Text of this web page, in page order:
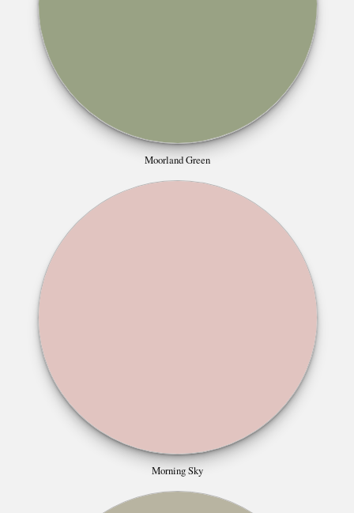
Moorland Green
Morning Sky